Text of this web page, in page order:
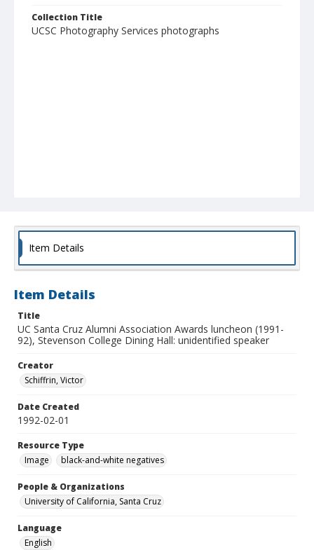
Collection Title
UCSC Photography Services photographs
Item Details
Item Details
Title
UC Santa Cruz Alumni Association Awards luncheon (1991-
92), Stevenson College Dining Hall: unidentified speaker
Creator
Schiffrin, Victor
Date Created
1992-02-01
Resource Type
Image
black-and-white negatives
People & Organizations
University of California, Santa Cruz
Language
English